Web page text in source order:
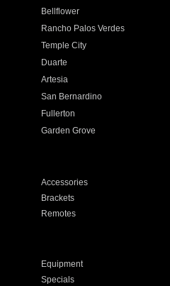
Bellflower
Rancho Palos Verdes
Temple City
Duarte
Artesia
San Bernardino
Fullerton
Garden Grove
Accessories
Brackets
Remotes
Equipment
Specials